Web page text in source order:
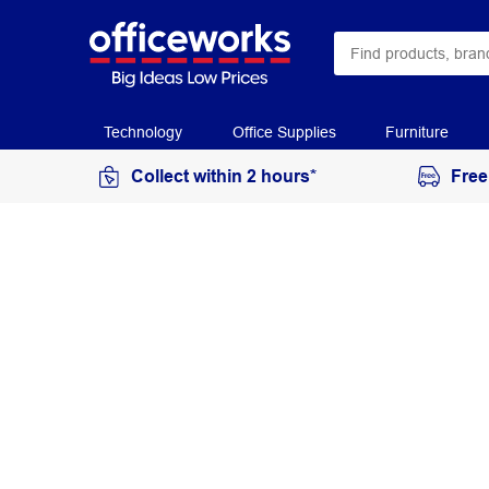
Technology Office Supplies Furniture
Collect within 2 hours*